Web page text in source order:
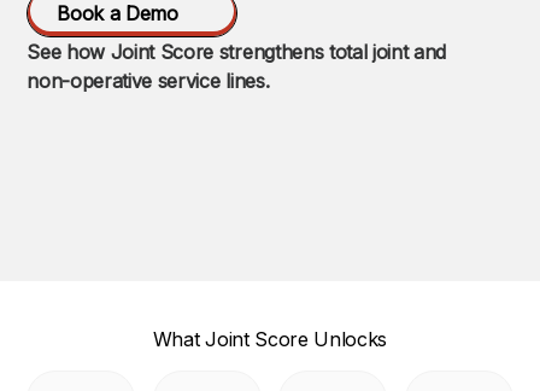
Book a Demo
See how Joint Score strengthens total joint and
non-operative service lines.
What Joint Score Unlocks